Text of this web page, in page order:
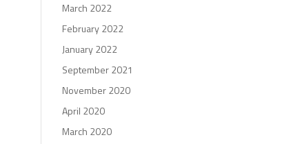
March 2022
February 2022
January 2022
September 2021
November 2020
April 2020
March 2020